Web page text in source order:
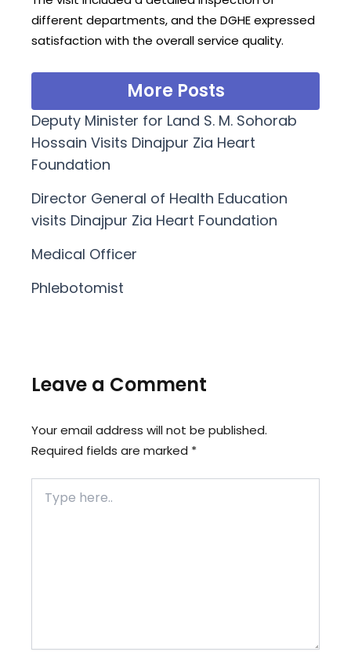
different departments, and the DGHE expressed
satisfaction with the overall service quality.
More Posts
Deputy Minister for Land S. M. Sohorab
Hossain Visits Dinajpur Zia Heart
Foundation
Director General of Health Education
visits Dinajpur Zia Heart Foundation
Medical Officer
Phlebotomist
Leave a Comment
Your email address will not be published.
Required fields are marked *
here..